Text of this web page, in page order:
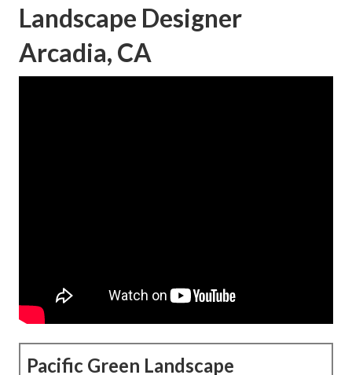
Landscape Designer
Arcadia, CA
Pacific Green Landscape